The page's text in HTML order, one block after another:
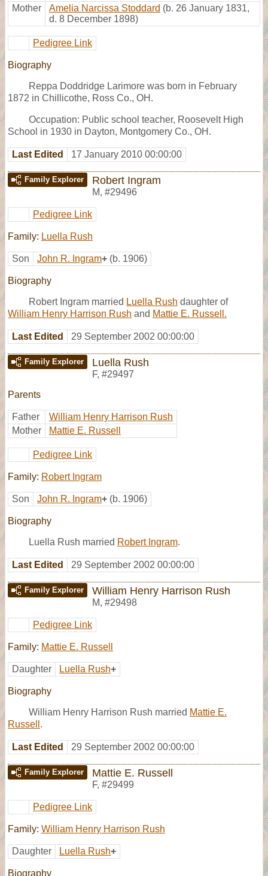
Mother
Amelia Narcissa Stoddard (b. 26 January 1831,
d. 8 December 1898)
Pedigree Link
Biography
Reppa Doddridge Larimore was born in February
1872 in Chillicothe, Ross Co., OH.
Occupation: Public school teacher, Roosevelt High
School in 1930 in Dayton, Montgomery Co., OH.
Last Edited 17 January 2010 00:00:00
Family Explorer Robert Ingram
M, #29496
Pedigree Link
Family: Luella Rush
Son John R. Ingram+ (b. 1906)
Biography
Robert Ingram married Luella Rush daughter of
William Henry Harrison Rush and Mattie E. Russell.
Last Edited 29 September 2002 00:00:00
Family Explorer Luella Rush
F, #29497
Parents
Father
William Henry Harrison Rush
Mother
Mattie E. Russell
Pedigree Link
Family: Robert Ingram
Son John R. Ingram+ (b. 1906)
Biography
Luella Rush married Robert Ingram.
Last Edited 29 September 2002 00:00:00
Family Explorer William Henry Harrison Rush
M, #29498
Pedigree Link
Family: Mattie E. Russell
Daughter Luella Rush+
Biography
William Henry Harrison Rush married Mattie E.
Russell .
Last Edited 29 September 2002 00:00:00
Family Explorer Mattie E. Russell
F, #29499
Pedigree Link
Family: William Henry Harrison Rush
Daughter Luella Rush+
Biography